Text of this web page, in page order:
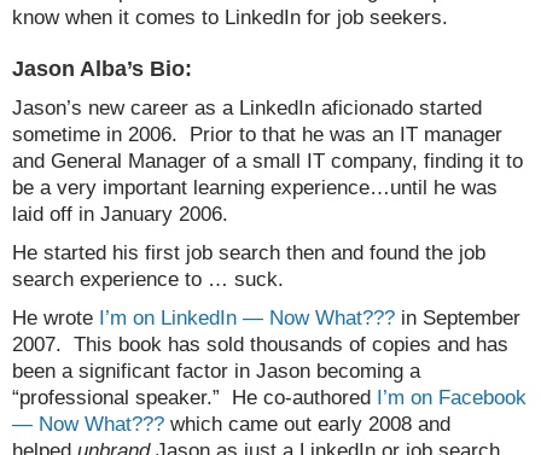
know when it comes to LinkedIn for job seekers.
Jason Alba’s Bio:
Jason’s new career as a LinkedIn aficionado started
sometime in 2006. Prior to that he was an IT manager
and General Manager of a small IT company, finding it to
be a very important learning experience…until he was
laid off in January 2006.
He started his first job search then and found the job
search experience to … suck.
He wrote I’m on LinkedIn — Now What??? in September
2007. This book has sold thousands of copies and has
been a significant factor in Jason becoming a
“professional speaker.” He co-authored
I’m on Facebook
— Now What??? which came out early 2008 and